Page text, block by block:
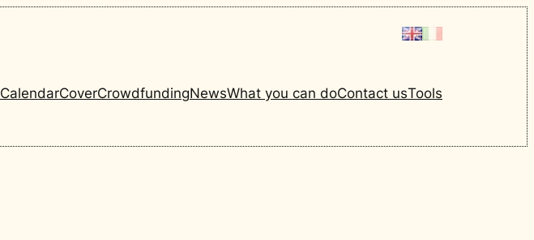
CalendarCoverCrowdfundingNewsWhat you can doContact usTools